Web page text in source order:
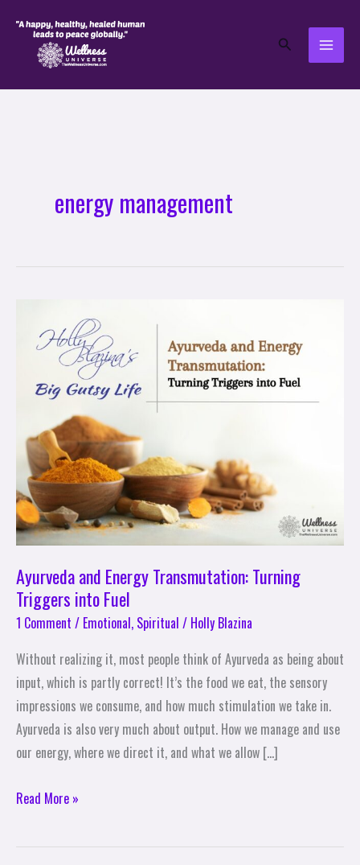
Search
energy management
Ayurveda and Energy Transmutation: Turning
Triggers into Fuel
1 Comment / Emotional, Spiritual / Holly Blazina
Without realizing it, most people think of Ayurveda as being about
input, which is partly correct! It’s the food we eat, the sensory
impressions we consume, and how much stimulation we take in.
Ayurveda is also very much about output. How we manage and use
our energy, where we direct it, and what we allow […]
Energy
Transmutation:
Turning
Triggers
into
Fuel
Read More »